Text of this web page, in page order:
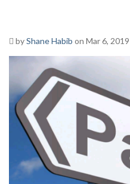
byShane Habib on Mar 6, 2019